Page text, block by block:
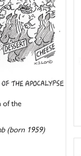
of the
(born 1959)